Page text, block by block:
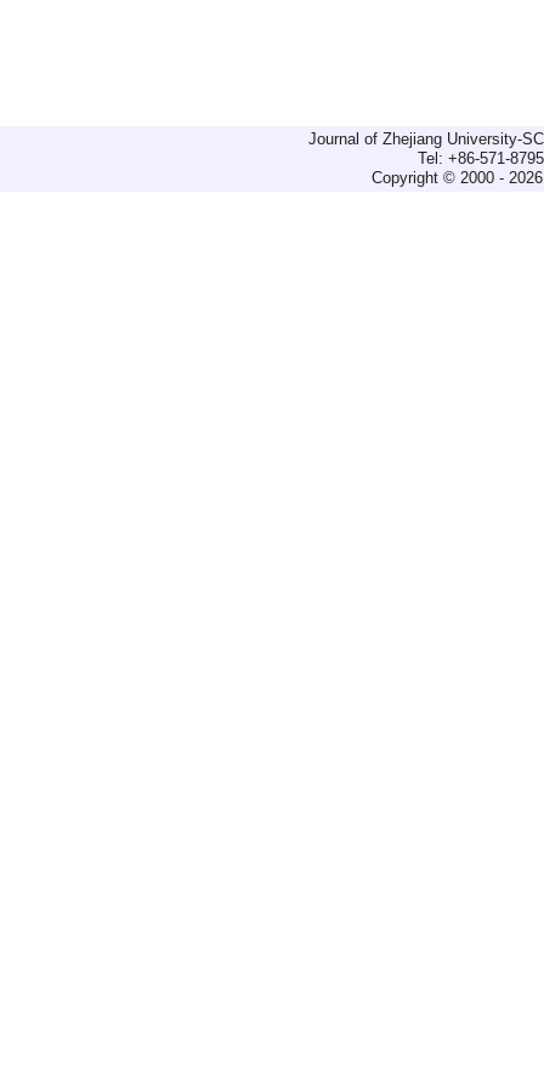
Journal of Zhejiang University-
Tel: +86-571-
Copyright © 2000 -